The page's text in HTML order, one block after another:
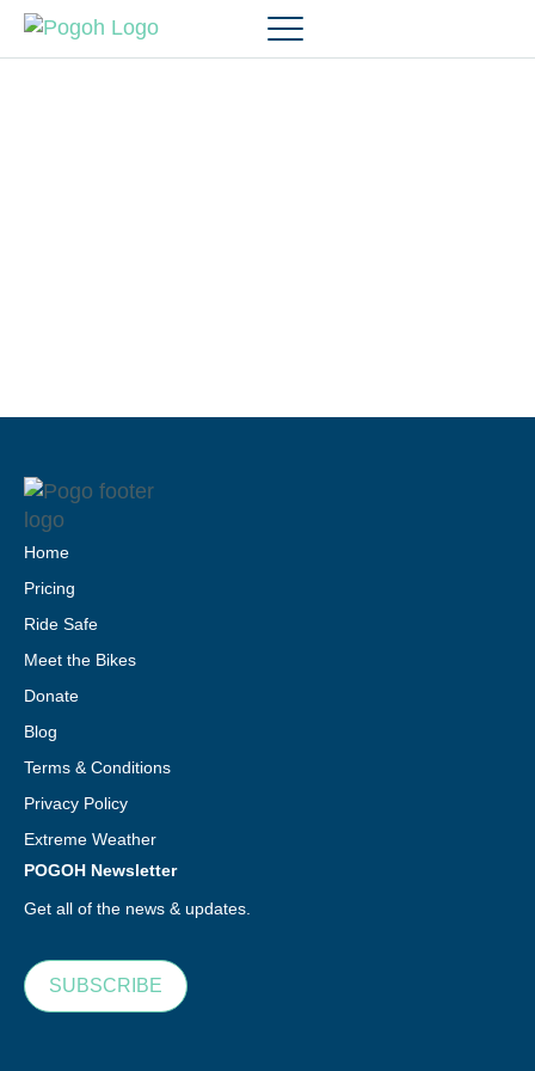
Home
Pricing
Ride Safe
Meet the Bikes
Donate
Blog
Terms & Conditions
Privacy Policy
Extreme Weather
POGOH Newsletter
Get all of the news & updates.
SUBSCRIBE